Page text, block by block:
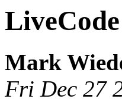
Mark
Fri Dec 27